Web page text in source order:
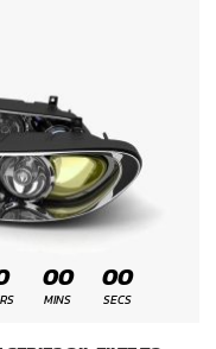
00
MINS
00
SECS